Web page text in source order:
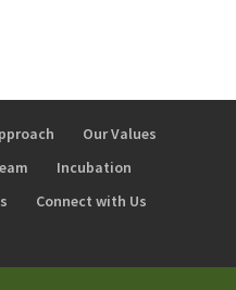
Our Values
Incubation
Connect with Us